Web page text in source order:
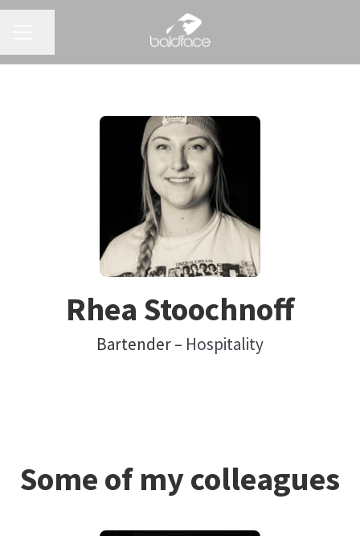
Rhea Stoochnoff
Bartender – Hospitality
Some of my colleagues